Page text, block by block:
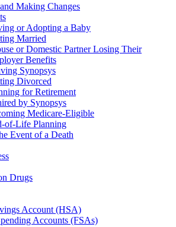
Making Changes
or Adopting a Baby
Married
or Domestic Partner Losing Their
Benefits
Synopsys
Divorced
for Retirement
by Synopsys
Medicare-Eligible
of-Life Planning
Event of a Death
Drugs
Account (HSA)
Accounts (FSAs)